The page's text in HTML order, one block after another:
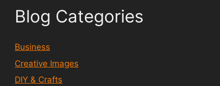
Blog Categories
Business
Creative Images
DIY & Crafts